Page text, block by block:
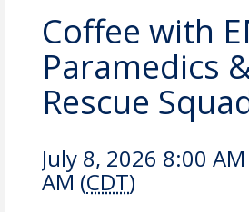
Coffee with
Paramedics
Rescue
July 8, 2026 8:00
AM (CDT)